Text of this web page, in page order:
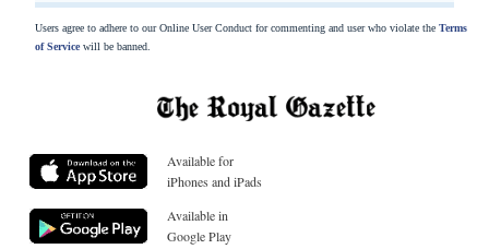
Users agree to adhere to our Online User Conduct for commenting and user who violate the Terms
of Servicewill be banned.
Available for
iPhones and iPads
Available in
Google Play